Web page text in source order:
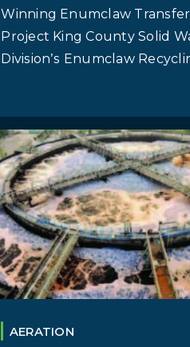
Winning Enumclaw
Project King County Solid
Division’s Enumclaw
AERATION